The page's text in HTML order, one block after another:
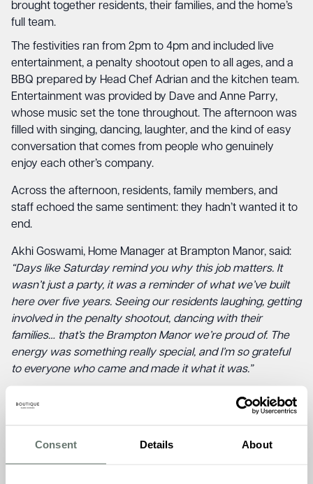
Consent Details About
brought together residents, their families, and the home’s
full team.
The festivities ran from 2pm to 4pm and included live
entertainment, a penalty shootout open to all ages, and a
BBQ prepared by Head Chef Adrian and the kitchen team.
Entertainment was provided by Dave and Anne Parry,
whose music set the tone throughout. The afternoon was
filled with singing, dancing, laughter, and the kind of easy
conversation that comes from people who genuinely
enjoy each other’s company.
Across the afternoon, residents, family members, and
staff echoed the same sentiment: they hadn’t wanted it to
end.
Akhi Goswami, Home Manager at Brampton Manor, said:
“Days like Saturday remind you why this job matters. It
wasn’t just a party, it was a reminder of what we’ve built
here over five years. Seeing our residents laughing, getting
involved in the penalty shootout, dancing with their
families… that’s the Brampton Manor we’re proud of. The
energy was something really special, and I’m so grateful
to everyone who came and made it what it was.”
Martin Murphy, Director of Operations at Boutique Care
“Five years ago, we opened Brampton
home. What I saw on Saturday was that belief brought to
life. The warmth between residents, their families, and the